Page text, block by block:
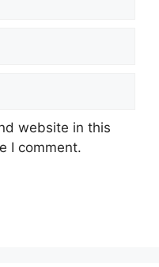
website in this
I comment.